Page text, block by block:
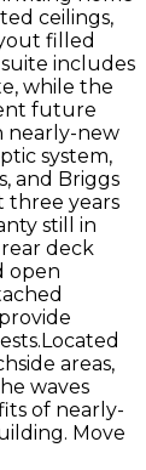
ceilings,
filled
includes
while the
future
nearly-new
system,
and Briggs
three years
still in
deck
open
areas,
waves
of nearly-
Move